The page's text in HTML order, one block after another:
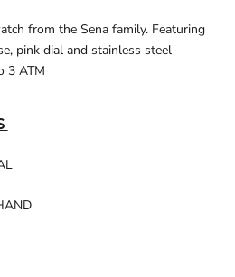
from the Sena family. Featuring
pink dial and stainless steel
3 ATM